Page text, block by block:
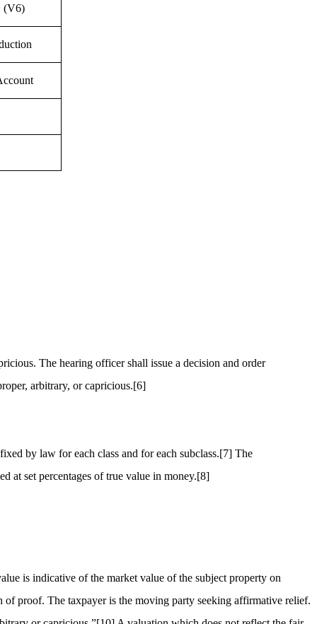
(V6)
The hearing officer shall issue a decision and order
arbitrary, or capricious.[6]
by law for each class and for each subclass.[7] The
at set percentages of true value in money.[8]
is indicative of the market value of the subject property on
of proof. The taxpayer is the moving party seeking affirmative relief.